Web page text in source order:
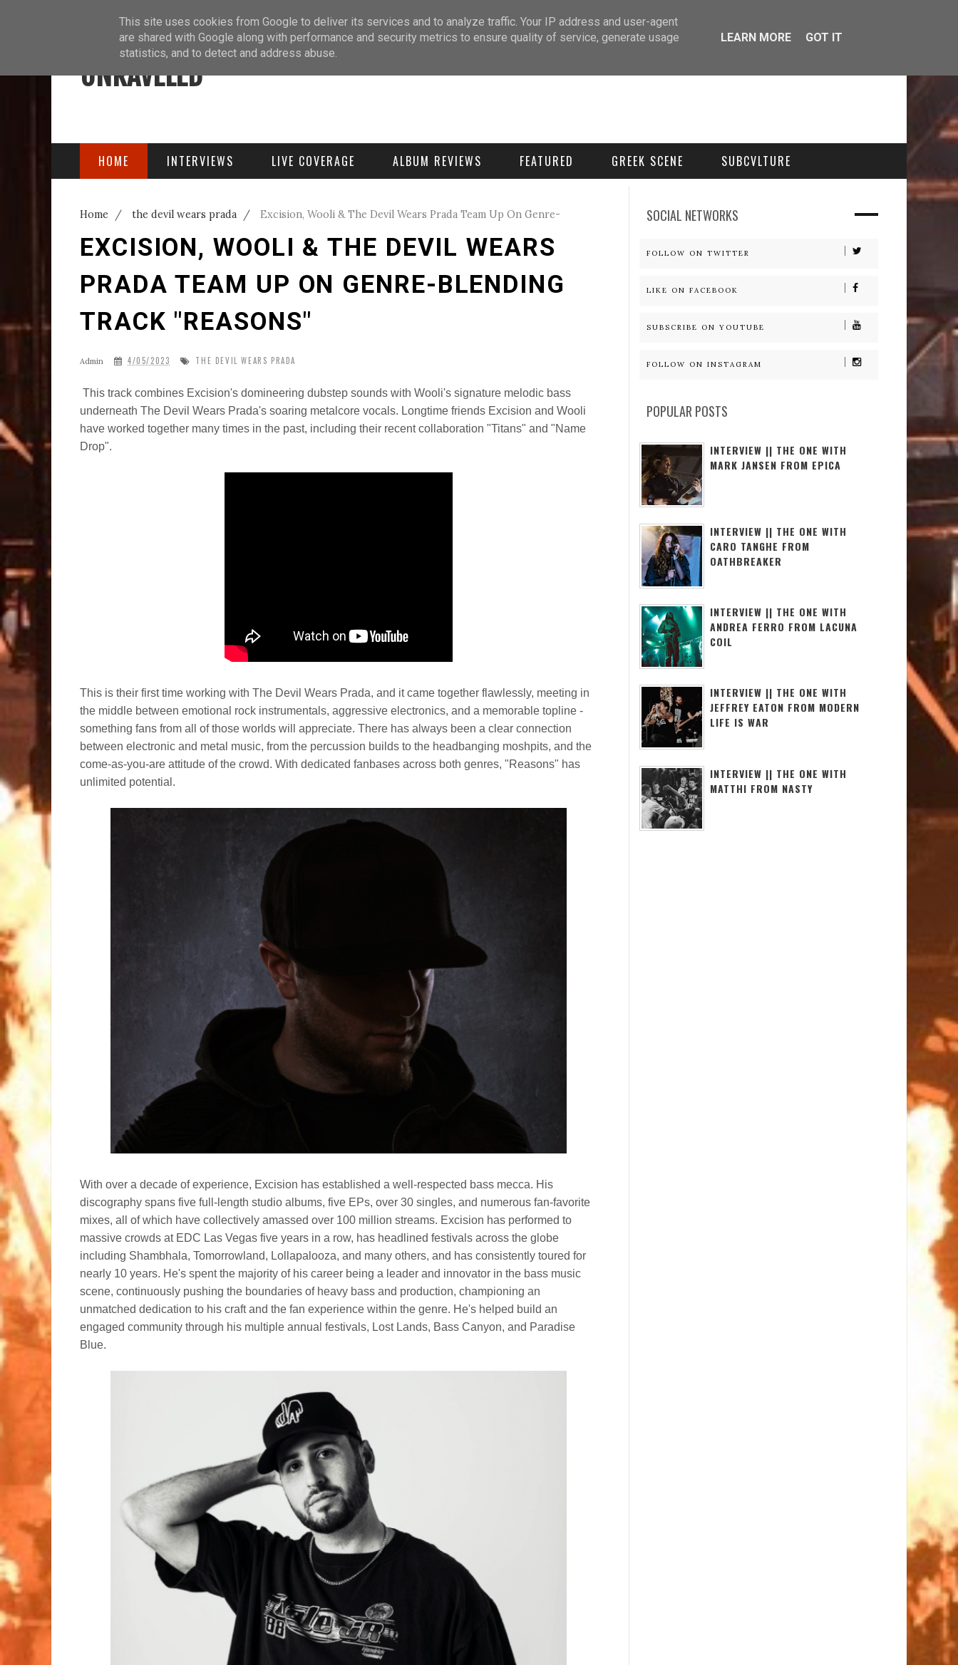
BLOG
UNRAVELED
HOME INTERVIEWS LIVE COVERAGE ALBUM REVIEWS FEATURED GREEK SCENE SUBCVLTURE
Home / the devil wears prada /
Excision, Wooli & The Devil Wears Prada Team Up On Genre-
EXCISION, WOOLI & THE DEVIL WEARS
PRADA TEAM UP ON GENRE-BLENDING
TRACK "REASONS"
Admin 4/05/2023 THE DEVIL WEARS PRADA
This track combines Excision's domineering dubstep sounds with Wooli's signature melodic bass
underneath The Devil Wears Prada's soaring metalcore vocals. Longtime friends Excision and Wooli
have worked together many times in the past, including their recent collaboration "Titans" and "Name
Drop".
This is their first time working with The Devil Wears Prada, and it came together flawlessly, meeting in
the middle between emotional rock instrumentals, aggressive electronics, and a memorable topline -
something fans from all of those worlds will appreciate. There has always been a clear connection
between electronic and metal music, from the percussion builds to the headbanging moshpits, and the
come-as-you-are attitude of the crowd. With dedicated fanbases across both genres, "Reasons" has
unlimited potential.
With over a decade of experience, Excision has established a well-respected bass mecca. His
discography spans five full-length studio albums, five EPs, over 30 singles, and numerous fan-favorite
mixes, all of which have collectively amassed over 100 million streams. Excision has performed to
massive crowds at EDC Las Vegas five years in a row, has headlined festivals across the globe
including Shambhala, Tomorrowland, Lollapalooza, and many others, and has consistently toured for
nearly 10 years. He's spent the majority of his career being a leader and innovator in the bass music
scene, continuously pushing the boundaries of heavy bass and production, championing an
unmatched dedication to his craft and the fan experience within the genre. He's helped build an
engaged community through his multiple annual festivals, Lost Lands, Bass Canyon, and Paradise
Blue.
SOCIAL NETWORKS
FOLLOW ON TWITTER
LIKE ON FACEBOOK
SUBSCRIBE ON YOUTUBE
FOLLOW ON INSTAGRAM
POPULAR POSTS
INTERVIEW || THE ONE WITH
MARK JANSEN FROM EPICA
INTERVIEW || THE ONE WITH
CARO TANGHE FROM
OATHBREAKER
INTERVIEW || THE ONE WITH
ANDREA FERRO FROM LACUNA
COIL
INTERVIEW || THE ONE WITH
JEFFREY EATON FROM MODERN
LIFE IS WAR
INTERVIEW || THE ONE WITH
MATTHI FROM NASTY
This site uses cookies from Google to deliver its services and to analyze traffic. Your IP address and user-agent
are shared with Google along with performance and security metrics to ensure quality of service, generate usage
statistics, and to detect and address abuse.
LEARN MORE GOT IT